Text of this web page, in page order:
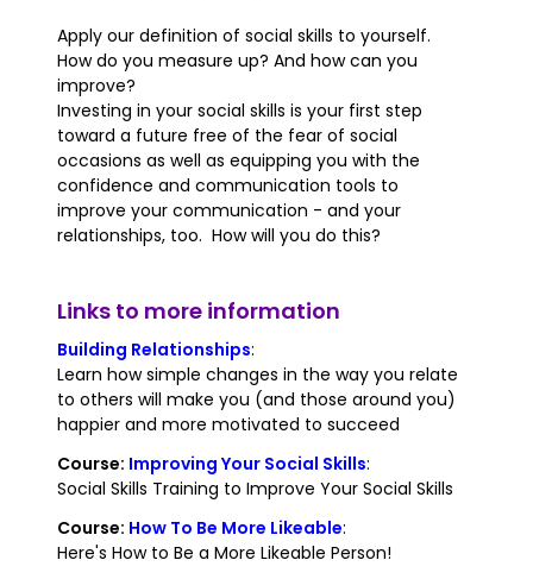
Apply our definition of social skills to yourself.
How do you measure up? And how can you
improve?
Investing in your social skills is your first step
toward a future free of the fear of social
occasions as well as equipping you with the
confidence and communication tools to
improve your communication - and your
relationships, too. How will you do this?
Links to more information
Building Relationships:
Learn how simple changes in the way you relate
to others will make you (and those around you)
happier and more motivated to succeed
Course: Improving Your Social Skills:
Social Skills Training to Improve Your Social Skills
Course: How To Be More Likeable:
Here's How to Be a More Likeable Person!